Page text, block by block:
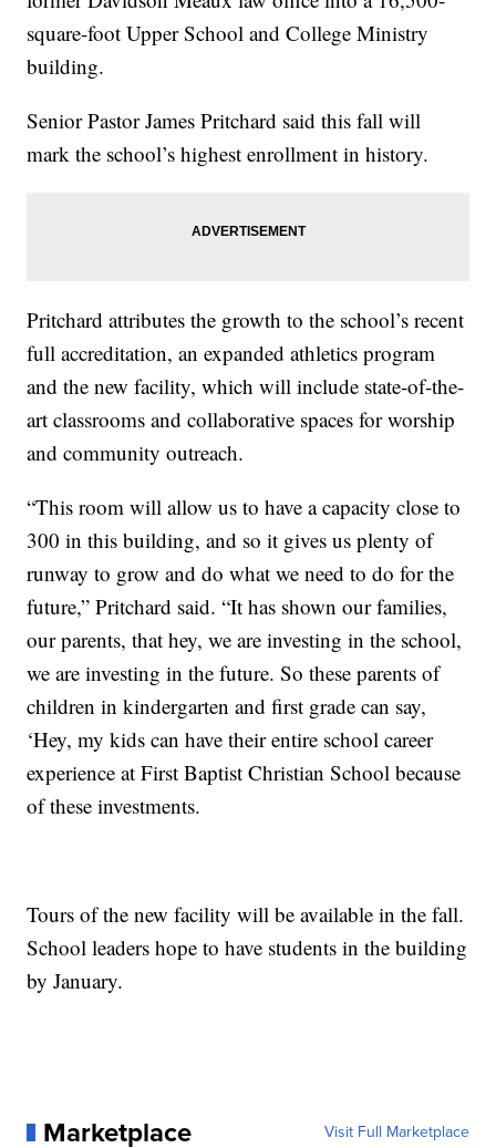
square-foot Upper School and College Ministry
building.
Senior Pastor James Pritchard said this fall will
mark the school’s highest enrollment in history.
Pritchard attributes the growth to the school’s recent
full accreditation, an expanded athletics program
and the new facility, which will include state-of-the-
art classrooms and collaborative spaces for worship
and community outreach.
“This room will allow us to have a capacity close to
300 in this building, and so it gives us plenty of
runway to grow and do what we need to do for the
future,” Pritchard said. “It has shown our families,
our parents, that hey, we are investing in the school,
we are investing in the future. So these parents of
children in kindergarten and first grade can say,
‘Hey, my kids can have their entire school career
experience at First Baptist Christian School because
of these investments.
Tours of the new facility will be available in the fall.
School leaders hope to have students in the building
by January.
Marketplace Visit Full Marketplace